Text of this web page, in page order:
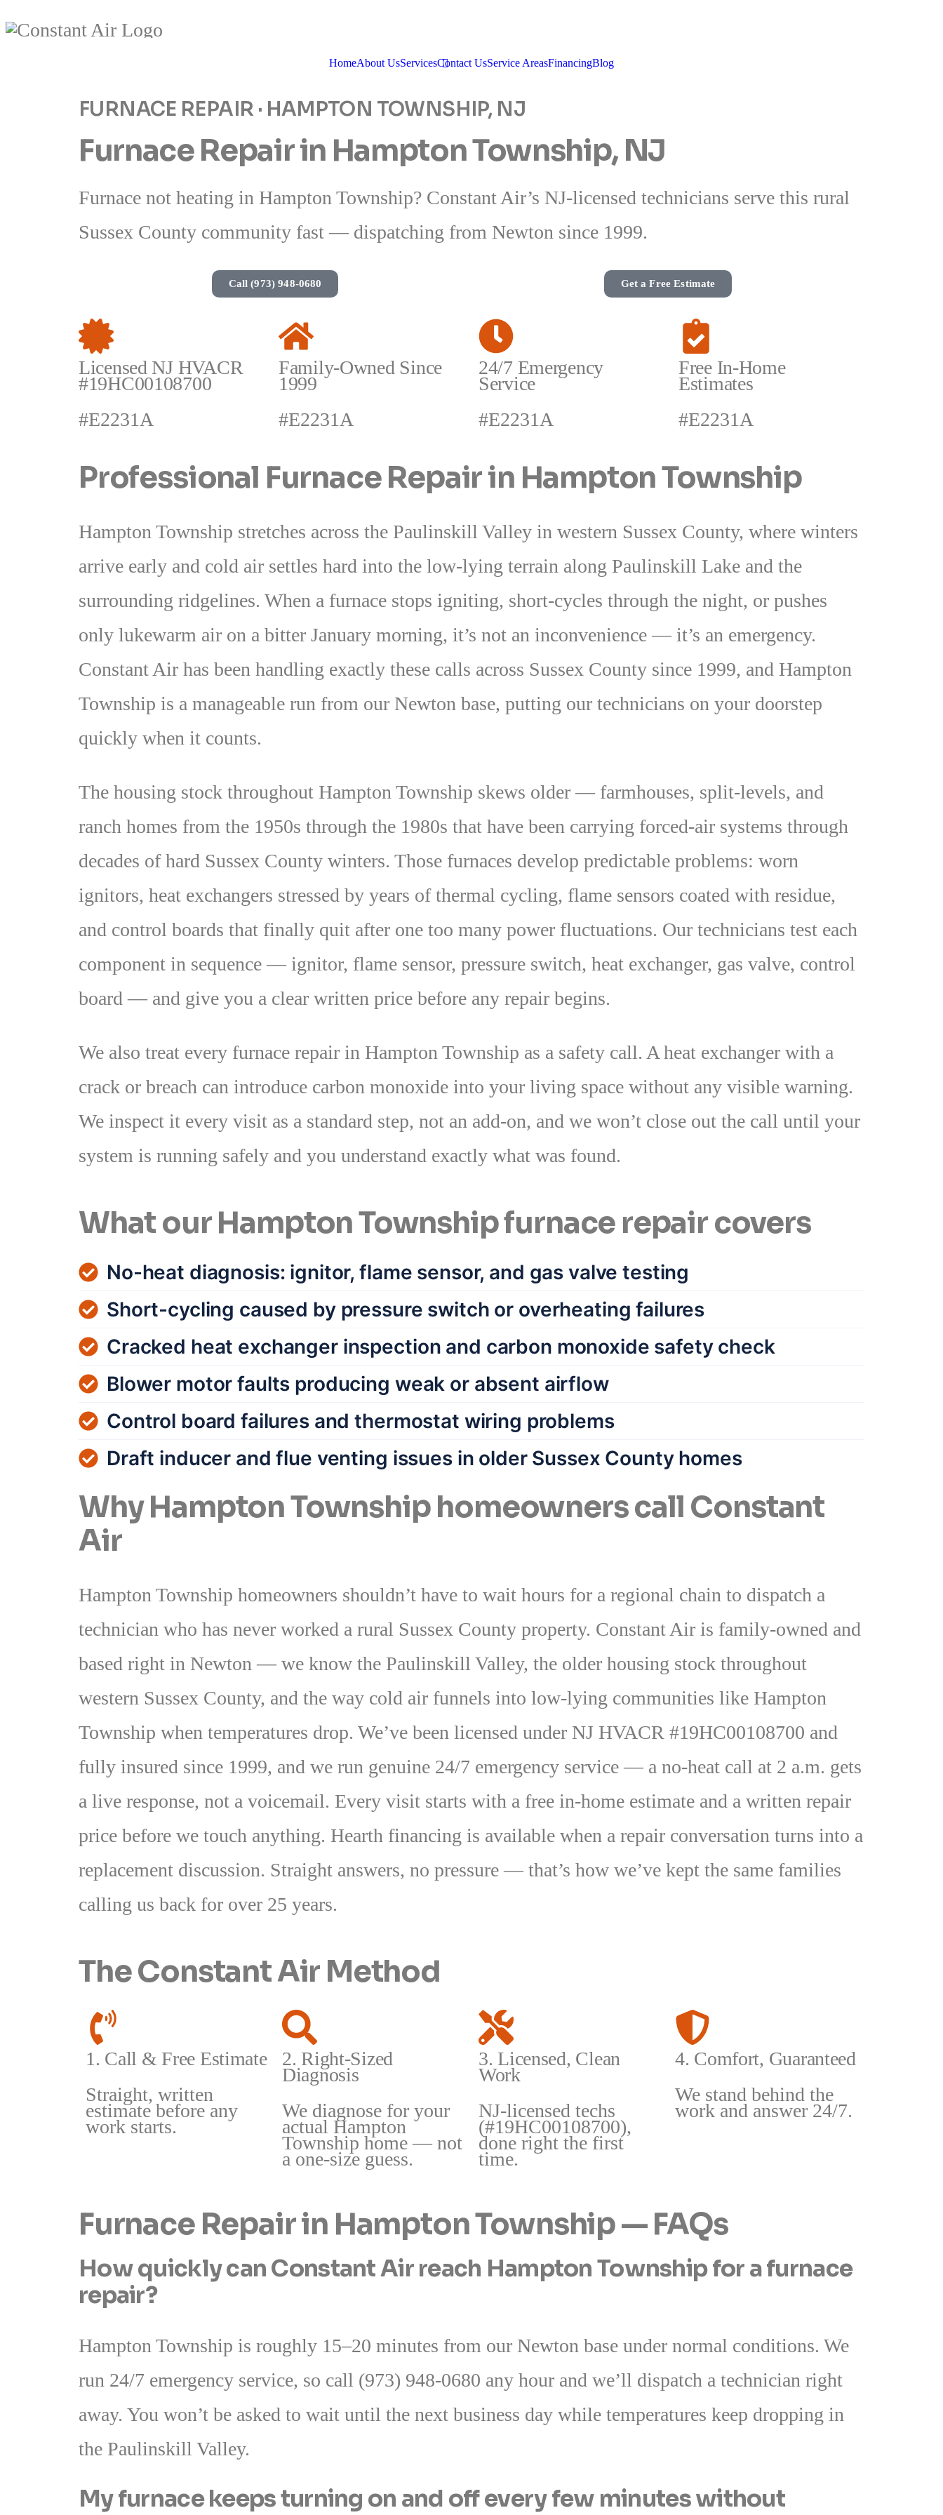
HomeAbout UsServicesContact UsService AreasFinancingBlog
FURNACE REPAIR · HAMPTON TOWNSHIP, NJ
Furnace Repair in Hampton Township, NJ
Furnace not heating in Hampton Township? Constant Air’s NJ-licensed technicians serve this rural
Sussex County community fast — dispatching from Newton since 1999.
Call (973) 948-0680 Get a Free Estimate
Licensed NJ HVACR
#19HC00108700
#E2231A
Family-Owned Since
1999
#E2231A
24/7 Emergency
Service
#E2231A
Free In-Home
Estimates
#E2231A
Professional Furnace Repair in Hampton Township
Hampton Township stretches across the Paulinskill Valley in western Sussex County, where winters
arrive early and cold air settles hard into the low-lying terrain along Paulinskill Lake and the
surrounding ridgelines. When a furnace stops igniting, short-cycles through the night, or pushes
only lukewarm air on a bitter January morning, it’s not an inconvenience — it’s an emergency.
Constant Air has been handling exactly these calls across Sussex County since 1999, and Hampton
Township is a manageable run from our Newton base, putting our technicians on your doorstep
quickly when it counts.
The housing stock throughout Hampton Township skews older — farmhouses, split-levels, and
ranch homes from the 1950s through the 1980s that have been carrying forced-air systems through
decades of hard Sussex County winters. Those furnaces develop predictable problems: worn
ignitors, heat exchangers stressed by years of thermal cycling, flame sensors coated with residue,
and control boards that finally quit after one too many power fluctuations. Our technicians test each
component in sequence — ignitor, flame sensor, pressure switch, heat exchanger, gas valve, control
board — and give you a clear written price before any repair begins.
We also treat every furnace repair in Hampton Township as a safety call. A heat exchanger with a
crack or breach can introduce carbon monoxide into your living space without any visible warning.
We inspect it every visit as a standard step, not an add-on, and we won’t close out the call until your
system is running safely and you understand exactly what was found.
What our Hampton Township furnace repair covers
No-heat diagnosis: ignitor, flame sensor, and gas valve testing
Short-cycling caused by pressure switch or overheating failures
Cracked heat exchanger inspection and carbon monoxide safety check
Blower motor faults producing weak or absent airflow
Control board failures and thermostat wiring problems
Draft inducer and flue venting issues in older Sussex County homes
Why Hampton Township homeowners call Constant
Air
Hampton Township homeowners shouldn’t have to wait hours for a regional chain to dispatch a
technician who has never worked a rural Sussex County property. Constant Air is family-owned and
based right in Newton — we know the Paulinskill Valley, the older housing stock throughout
western Sussex County, and the way cold air funnels into low-lying communities like Hampton
Township when temperatures drop. We’ve been licensed under NJ HVACR #19HC00108700 and
fully insured since 1999, and we run genuine 24/7 emergency service — a no-heat call at 2 a.m. gets
a live response, not a voicemail. Every visit starts with a free in-home estimate and a written repair
price before we touch anything. Hearth financing is available when a repair conversation turns into a
replacement discussion. Straight answers, no pressure — that’s how we’ve kept the same families
calling us back for over 25 years.
The Constant Air Method
1. Call & Free Estimate
Straight, written
estimate before any
work starts.
2. Right-Sized
Diagnosis
We diagnose for your
actual Hampton
Township home — not
a one-size guess.
3. Licensed, Clean
Work
NJ-licensed techs
(#19HC00108700),
done right the first
time.
4. Comfort, Guaranteed
We stand behind the
work and answer 24/7.
Furnace Repair in Hampton Township — FAQs
How quickly can Constant Air reach Hampton Township for a furnace
repair?
Hampton Township is roughly 15–20 minutes from our Newton base under normal conditions. We
run 24/7 emergency service, so call (973) 948-0680 any hour and we’ll dispatch a technician right
away. You won’t be asked to wait until the next business day while temperatures keep dropping in
the Paulinskill Valley.
My furnace keeps turning on and off every few minutes without